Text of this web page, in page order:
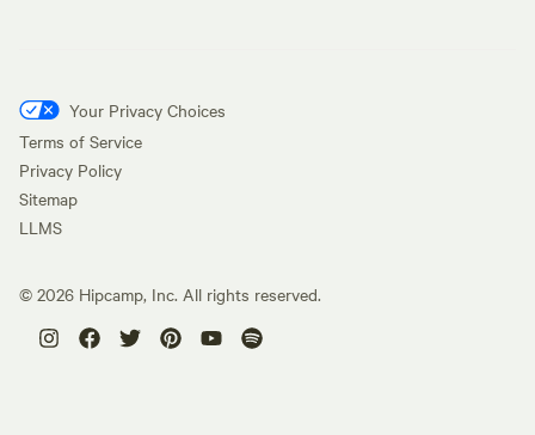
Your Privacy Choices
Terms of Service
Privacy Policy
Sitemap
LLMS
© 2026 Hipcamp, Inc. All rights reserved.